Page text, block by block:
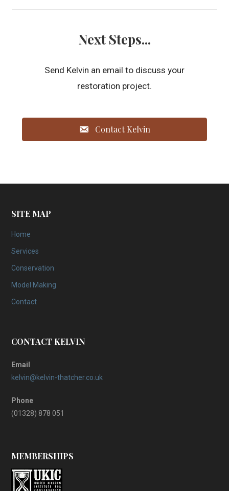
Next Steps...
Send Kelvin an email to discuss your
restoration project.
Contact Kelvin
SITE MAP
Home
Services
Conservation
Model Making
Contact
CONTACT KELVIN
Email
kelvin@kelvin-thatcher.co.uk
Phone
(01328) 878 051
MEMBERSHIPS